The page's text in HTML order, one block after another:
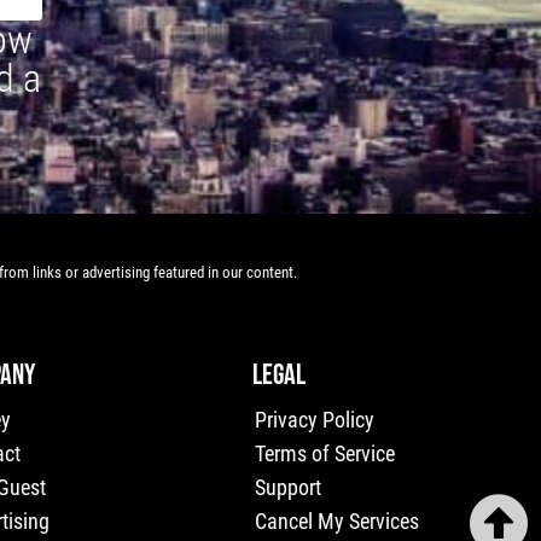
a
links or advertising featured in our content.
LEGAL
Privacy Policy
Terms of Service
Support
Cancel My Services